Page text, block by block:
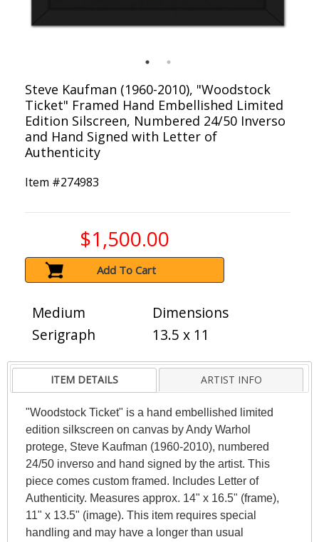
Steve Kaufman (1960-2010), "Woodstock
Ticket" Framed Hand Embellished Limited
Edition Silscreen, Numbered 24/50 Inverso
and Hand Signed with Letter of
Authenticity
Item #274983
$1,500.00
Add To Cart
Medium
Serigraph
Dimensions
13.5 x 11
ITEM DETAILS ARTIST INFO
"Woodstock Ticket" is a hand embellished limited
edition silkscreen on canvas by Andy Warhol
protege, Steve Kaufman (1960-2010), numbered
24/50 inverso and hand signed by the artist. This
piece comes custom framed. Includes Letter of
Authenticity. Measures approx. 14" x 16.5" (frame),
11" x 13.5" (image). This item requires special
handling and may have a longer than usual